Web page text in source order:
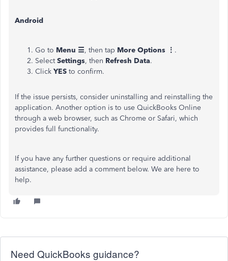
Android
Go to Menu ☰, then tap More Options ⋮ .
SelectSettings, then Refresh Data.
Click YES to confirm.
If the issue persists, consider uninstalling and reinstalling the
application. Another option is to use QuickBooks Online
through a web browser, such as Chrome or Safari, which
provides full functionality.
If you have any further questions or require additional
assistance, please add a comment below. We are here to
help.
Need QuickBooks guidance?